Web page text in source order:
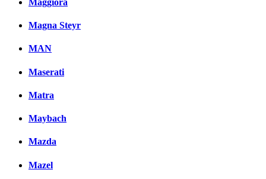
Magna Steyr
MAN
Maserati
Matra
Maybach
Mazda
Mazel